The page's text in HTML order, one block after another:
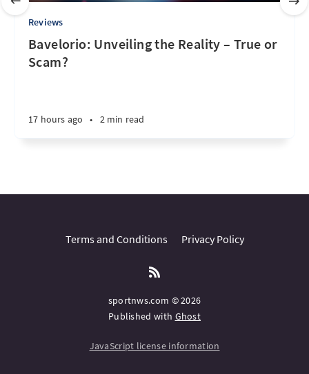
Reviews
Bavelorio: Unveiling the Reality – True or
Scam?
17 hours ago • 2 min read
Terms and Conditions Privacy Policy
sportnws.com © 2026
Published with Ghost
JavaScript license information